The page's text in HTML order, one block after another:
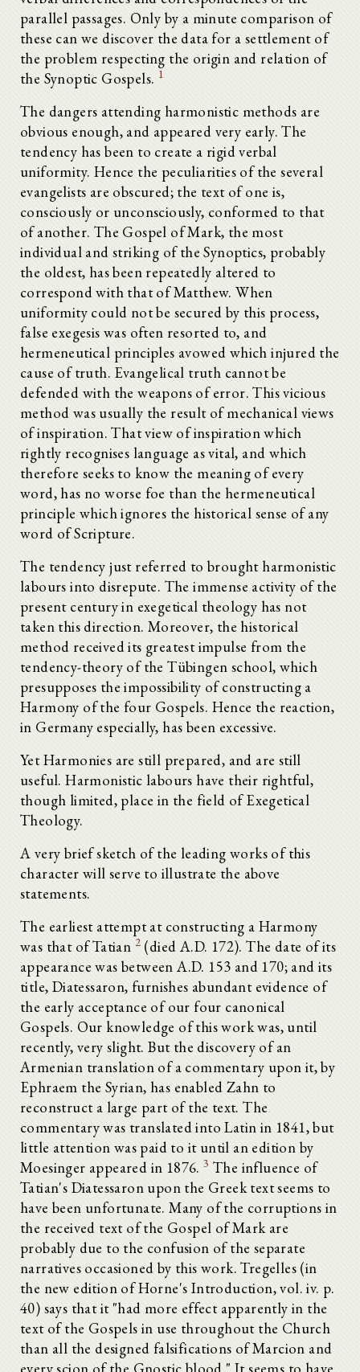
parallel passages. Only by a minute comparison of
these can we discover the data for a settlement of
the problem respecting the origin and relation of
the Synoptic Gospels. 1
The dangers attending harmonistic methods are
obvious enough, and appeared very early. The
tendency has been to create a rigid verbal
uniformity. Hence the peculiarities of the several
evangelists are obscured; the text of one is,
consciously or unconsciously, conformed to that
of another. The Gospel of Mark, the most
individual and striking of the Synoptics, probably
the oldest, has been repeatedly altered to
correspond with that of Matthew. When
uniformity could not be secured by this process,
false exegesis was often resorted to, and
hermeneutical principles avowed which injured the
cause of truth. Evangelical truth cannot be
defended with the weapons of error. This vicious
method was usually the result of mechanical views
of inspiration. That view of inspiration which
rightly recognises language as vital, and which
therefore seeks to know the meaning of every
word, has no worse foe than the hermeneutical
principle which ignores the historical sense of any
word of Scripture.
The tendency just referred to brought harmonistic
labours into disrepute. The immense activity of the
present century in exegetical theology has not
taken this direction. Moreover, the historical
method received its greatest impulse from the
tendency-theory of the Tübingen school, which
presupposes the impossibility of constructing a
Harmony of the four Gospels. Hence the reaction,
in Germany especially, has been excessive.
Yet Harmonies are still prepared, and are still
useful. Harmonistic labours have their rightful,
though limited, place in the field of Exegetical
Theology.
A very brief sketch of the leading works of this
character will serve to illustrate the above
statements.
The earliest attempt at constructing a Harmony
was that of Tatian 2 (died A.D. 172). The date of its
appearance was between A.D. 153 and 170; and its
title, Diatessaron, furnishes abundant evidence of
the early acceptance of our four canonical
Gospels. Our knowledge of this work was, until
recently, very slight. But the discovery of an
Armenian translation of a commentary upon it, by
Ephraem the Syrian, has enabled Zahn to
reconstruct a large part of the text. The
commentary was translated into Latin in 1841, but
little attention was paid to it until an edition by
Moesinger appeared in 1876.3 The influence of
Tatian's Diatessaron upon the Greek text seems to
have been unfortunate. Many of the corruptions in
the received text of the Gospel of Mark are
probably due to the confusion of the separate
narratives occasioned by this work. Tregelles (in
the new edition of Horne's Introduction, vol. iv. p.
40) says that it "had more effect apparently in the
text of the Gospels in use throughout the Church
than all the designed falsifications of Marcion and
every scion of the Gnostic blood." It seems to have